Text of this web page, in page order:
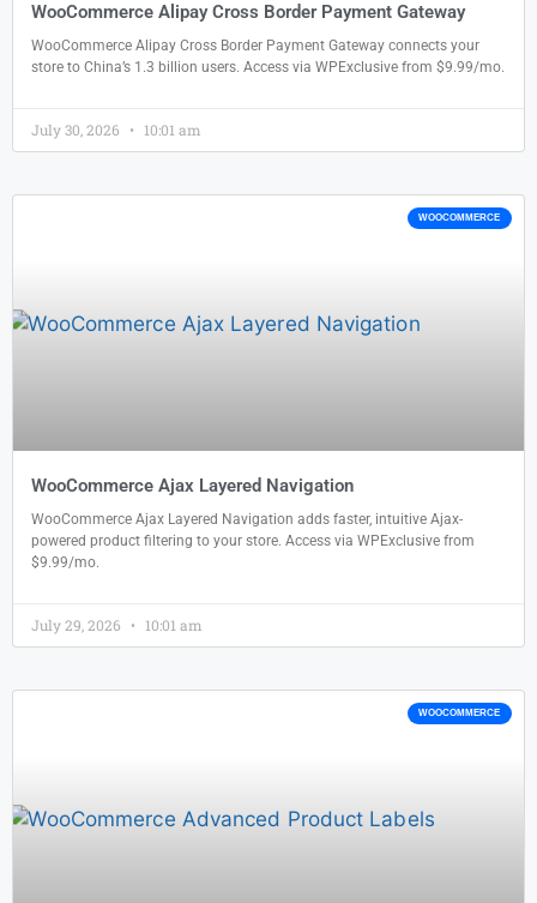
WooCommerce Alipay Cross Border Payment Gateway
WooCommerce Alipay Cross Border Payment Gateway connects your
store to China’s 1.3 billion users. Access via WPExclusive from $9.99/mo.
July 30, 2026 10:01 am
WOOCOMMERCE
WooCommerce Ajax Layered Navigation
WooCommerce Ajax Layered Navigation adds faster, intuitive Ajax-
powered product filtering to your store. Access via WPExclusive from
$9.99/mo.
July 29, 2026 10:01 am
WOOCOMMERCE